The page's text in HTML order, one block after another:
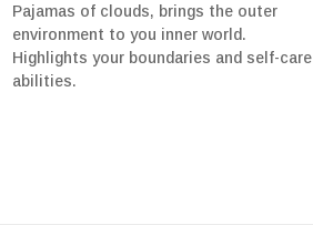
Pajamas of clouds, brings the outer
environment to you inner world.
Highlights your boundaries and self-care
abilities.